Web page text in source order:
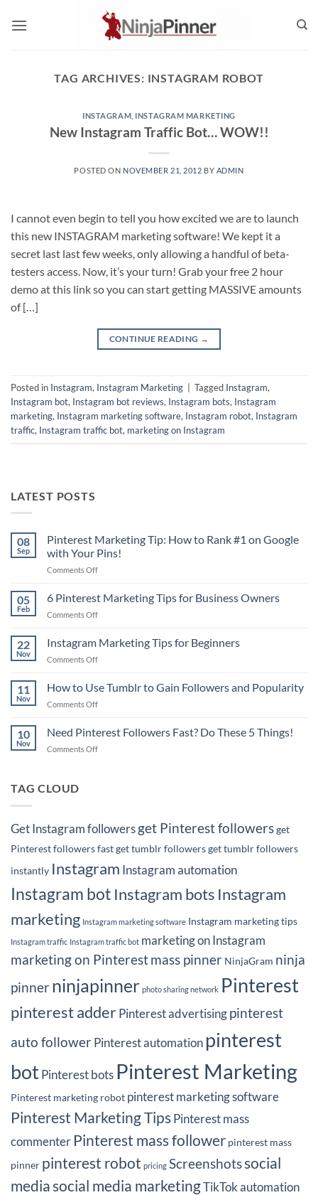
TAG ARCHIVES: INSTAGRAM ROBOT
INSTAGRAM INSTAGRAM MARKETING
POSTED ON NOVEMBER 21, 2012 BY ADMIN
I cannot even begin to tell you how excited we are to launch
this new INSTAGRAM marketing software! We kept it a
secret last last few weeks, only allowing a handful of beta-
testers access. Now, it’s your turn! Grab your free 2 hour
demo at this link so you can start getting MASSIVE amounts
of […]
CONTINUE READING →
Posted in Instagram, Instagram Marketing Tagged Instagram,
Instagram bot, Instagram bot reviews, Instagram bots, Instagram
marketing, Instagram marketing software, Instagram robot, Instagram
traffic, Instagram traffic bot, marketing on Instagram
LATEST POSTS
08
Sep
Pinterest Marketing Tip: How to Rank #1 on Google
with Your Pins!
Comments Offon
Marketing
Rank
with
Your
05
Feb
6 Pinterest Marketing Tips for Business Owners
Comments Offon
Pinterest
Business
22
Nov
Instagram Marketing Tips for Beginners
Comments Offon
Marketing
11
Nov
How to Use Tumblr to Gain Followers and Popularity
Comments Offon
10
Nov
Need Pinterest Followers Fast? Do These 5 Things!
Comments Offon
5
Things!
TAG CLOUD
Get Instagram followers get Pinterest followersget
Pinterest followers fastget tumblr followersget tumblr followers
instantly Instagram Instagram automation
Instagram bot Instagram bots Instagram
marketing Instagram marketing software Instagram marketing tips
Instagram traffic Instagram traffic bot marketing on Instagram
marketing on Pinterestmass pinner NinjaGram ninja
pinnerninjapinner photo sharing network Pinterest
pinterest adder Pinterest advertising pinterest
auto follower Pinterest automation pinterest
bot Pinterest bots Pinterest Marketing
Pinterest marketing robot pinterest marketing software
Pinterest Marketing Tips Pinterest mass
commenter Pinterest mass follower pinterest mass
pinner pinterest robot pricing Screenshotssocial
media social media marketingTikTok automation